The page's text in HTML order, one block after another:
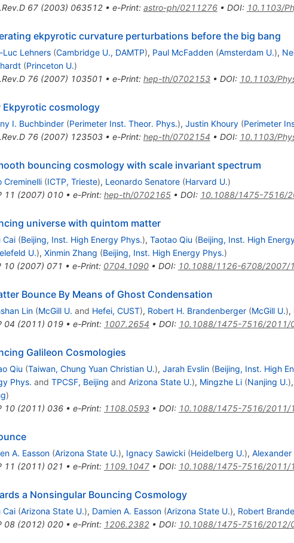
67(2003) 063512• e-Print: astro-ph/0211276• DOI: 10.1103/
ekpyrotic curvature perturbations before the big bang
Luc Lehners (Cambridge U., DAMTP), Paul McFadden (Amsterdam U.),
(Princeton U.)
76(2007) 103501 • e-Print: hep-th/0702153• DOI: 10.1103/
Ekpyrotic cosmology
I. Buchbinder (Perimeter Inst. Theor. Phys.), Justin Khoury (Perimeter
76(2007) 123503• e-Print: hep-th/0702154 • DOI: 10.1103/
bouncing cosmology with scale invariant spectrum
Creminelli (ICTP, Trieste), Leonardo Senatore (Harvard U.)
11 (2007) 010• e-Print: hep-th/0702165• DOI: 10.1088/1475-7516/
universe with quintom matter
Cai (Beijing, Inst. High Energy Phys.), Taotao Qiu (Beijing, Inst. High
U.), Xinmin Zhang (Beijing, Inst. High Energy Phys.)
10(2007) 071 • e-Print: 0704.1090• DOI: 10.1088/1126-6708/2007/
Bounce By Means of Ghost Condensation
Lin (McGill U. and Hefei, CUST), Robert H. Brandenberger (McGill U.),
04 (2011) 019• e-Print: 1007.2654 • DOI: 10.1088/1475-7516/2011/
Galileon Cosmologies
Qiu (Taiwan, Chung Yuan Christian U.), Jarah Evslin (Beijing, Inst. High
Phys. and TPCSF, Beijing and Arizona State U.), Mingzhe Li (Nanjing U.),
)
10(2011) 036• e-Print: 1108.0593• DOI: 10.1088/1475-7516/2011/
A. Easson (Arizona State U.), Ignacy Sawicki (Heidelberg U.), Alexander
11 (2011) 021 • e-Print: 1109.1047• DOI: 10.1088/1475-7516/2011/
a Nonsingular Bouncing Cosmology
Cai (Arizona State U.), Damien A. Easson (Arizona State U.), Robert
08(2012) 020• e-Print: 1206.2382• DOI: 10.1088/1475-7516/2012/